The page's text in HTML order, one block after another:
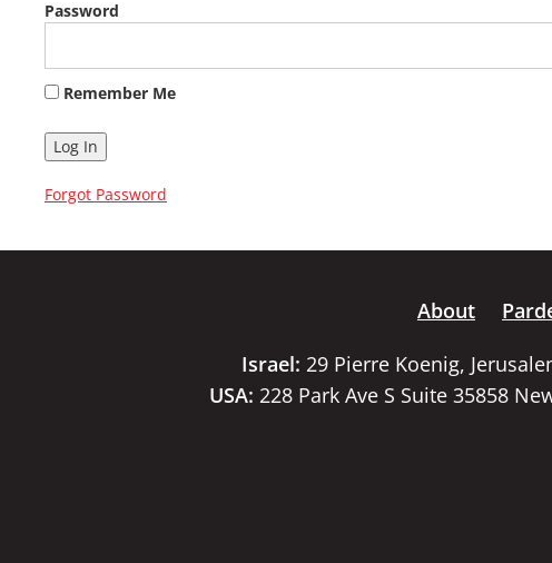
Password
Remember Me
Forgot Password
About
Israel: 29 Pierre Koenig,
USA: 228 Park Ave S Suite 35858